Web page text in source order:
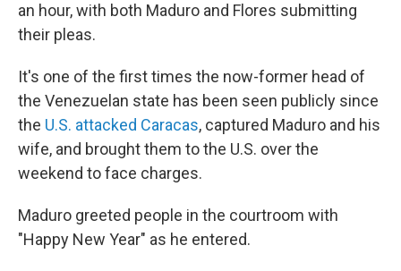
an hour, with both Maduro and Flores submitting
their pleas.
It's one of the first times the now-former head of
the Venezuelan state has been seen publicly since
the U.S. attacked Caracas, captured Maduro and his
wife, and brought them to the U.S. over the
weekend to face charges.
Maduro greeted people in the courtroom with
"Happy New Year" as he entered.